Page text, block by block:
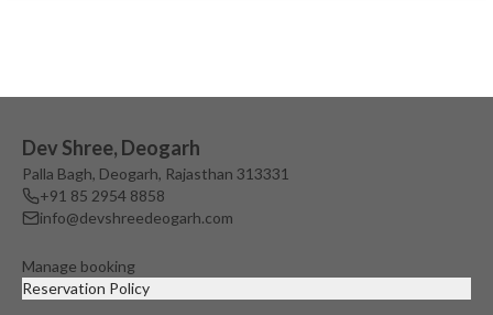
Dev Shree, Deogarh
Palla Bagh, Deogarh, Rajasthan 313331
+91 85 2954 8858
info@devshreedeogarh.com
Manage booking
Reservation Policy